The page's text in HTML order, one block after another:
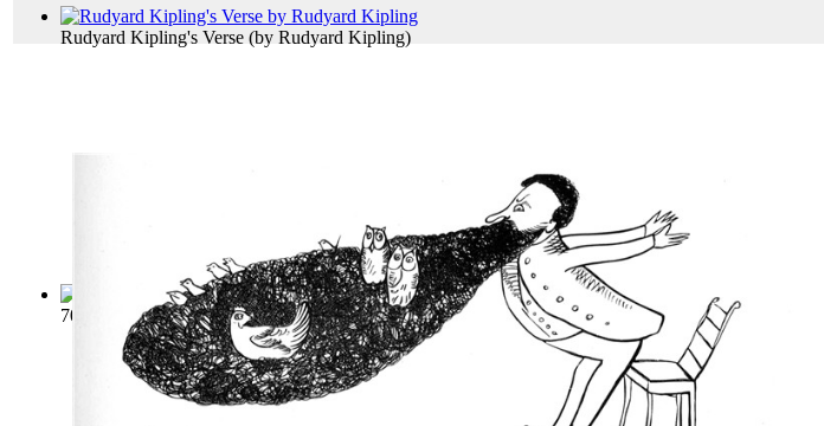
Rudyard Kipling's Verse (by Rudyard Kipling)
700 Limerick Lyrics; A Collection of Cho...(byVaughn, Stanton)